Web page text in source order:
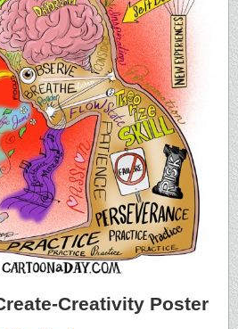
Creativity Poster